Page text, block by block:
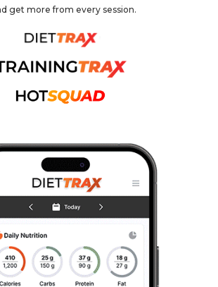
get more from every session.